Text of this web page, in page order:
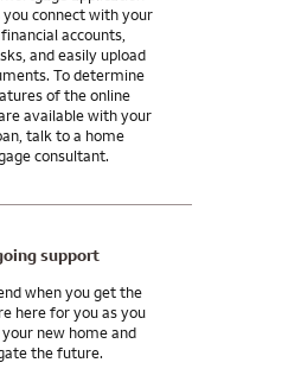
you connect with your
accounts,
and easily upload
To determine
of the online
available with your
talk to a home
consultant.
support
when you get the
here for you as you
new home and
the future.